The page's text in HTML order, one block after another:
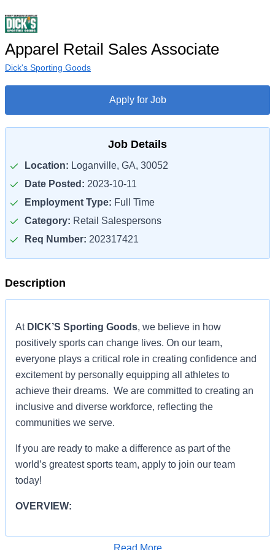
Apparel Retail Sales Associate
Dick's Sporting Goods
Apply for Job
Job Details
Location: Loganville, GA, 30052
Date Posted: 2023-10-11
Employment Type: Full Time
Category: Retail Salespersons
Req Number: 202317421
Description
At DICK’S Sporting Goods, we believe in how
positively sports can change lives. On our team,
everyone plays a critical role in creating confidence and
excitement by personally equipping all athletes to
achieve their dreams. We are committed to creating an
inclusive and diverse workforce, reflecting the
communities we serve.
If you are ready to make a difference as part of the
world’s greatest sports team, apply to join our team
today!
OVERVIEW:
Read More